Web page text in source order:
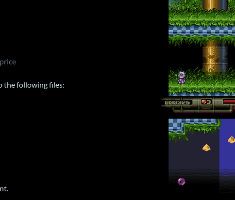
the following files: